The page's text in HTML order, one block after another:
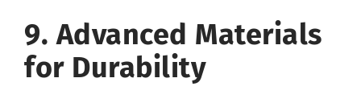
9. Advanced Materials
for Durability